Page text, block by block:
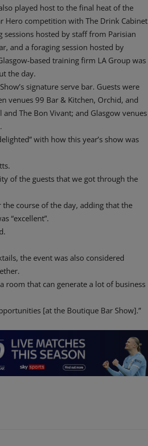
played host to the final heat of the
Hero competition with The Drink Cabinet
hosted by staff from Parisian
and a foraging session hosted by
based training firm LA Group was
the day.
signature serve bar. Guests were
venues 99 Bar & Kitchen, Orchid, and
The Bon Vivant; and Glasgow venues
with how this year’s show was
of the guests that we got through the
course of the day, adding that the
“excellent”.
the event was also considered
room that can generate a lot of business
[at the Boutique Bar Show].”